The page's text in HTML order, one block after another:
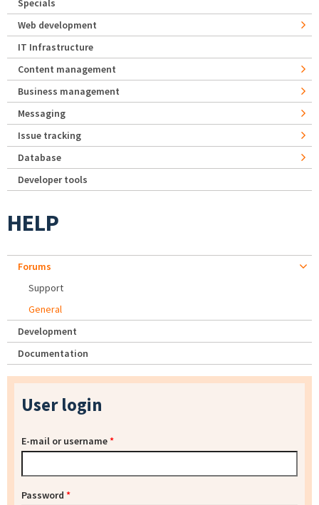
Specials
Web development
IT Infrastructure
Content management
Business management
Messaging
Issue tracking
Database
Developer tools
HELP
Forums
Support
General
Development
Documentation
User login
E-mail or username*
Password *